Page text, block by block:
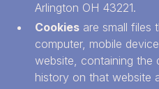
Arlington OH 43221.
Cookies are small files
computer, mobile
website, containing the
history on that website